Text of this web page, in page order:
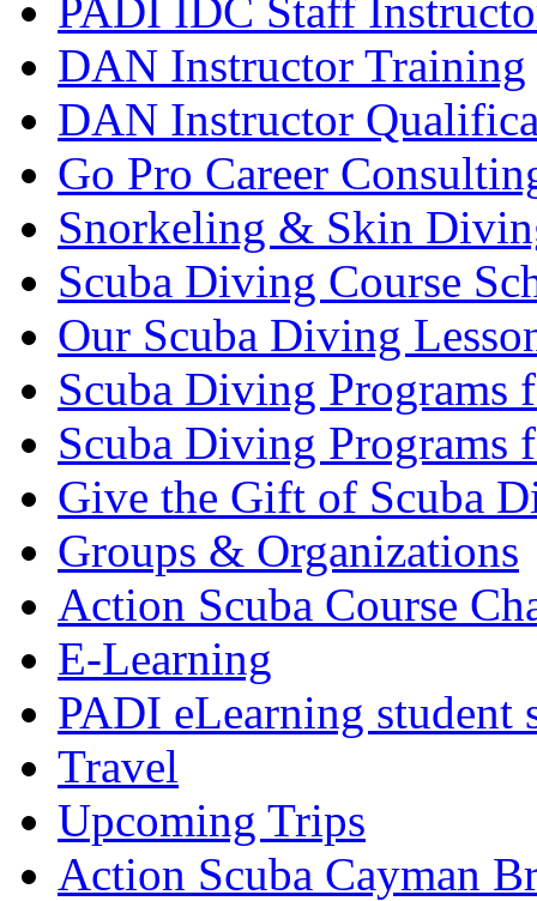
PADI IDC Staff
DAN Instructor Training
DAN Instructor
Go Pro Career
Snorkeling & Skin
Scuba Diving Course
Our Scuba Diving
Scuba Diving Programs
Scuba Diving Programs
Give the Gift of Scuba
Groups & Organizations
Action Scuba Course
E-Learning
PADI eLearning student
Travel
Upcoming Trips
Action Scuba Cayman